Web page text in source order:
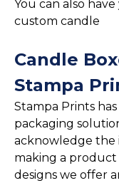
You can also
custom candle
Candle
Stampa
Stampa Prints
packaging
acknowledge the
making a product
designs we offer